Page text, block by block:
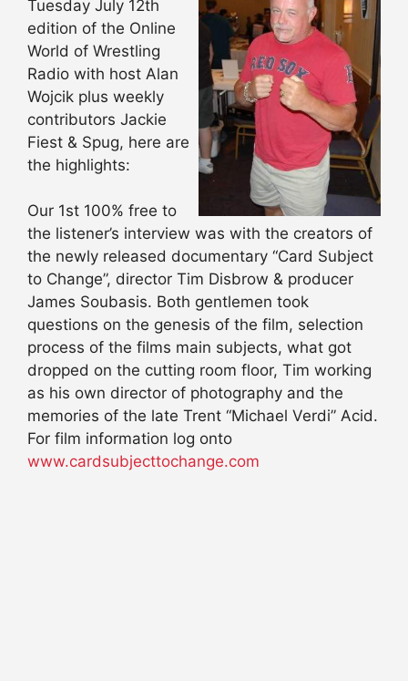
Tuesday July 12th
edition of the Online
World of Wrestling
Radio with host Alan
Wojcik plus weekly
contributors Jackie
Fiest & Spug, here are
the highlights:
Our 1st 100% free to
the listener’s interview was with the creators of
the newly released documentary “Card Subject
to Change”, director Tim Disbrow & producer
James Soubasis. Both gentlemen took
questions on the genesis of the film, selection
process of the films main subjects, what got
dropped on the cutting room floor, Tim working
as his own director of photography and the
memories of the late Trent “Michael Verdi” Acid.
For film information log onto
www.cardsubjecttochange.com